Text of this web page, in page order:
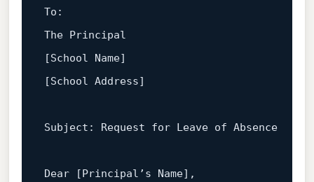
To
The Principal
[School Name]
[School Address]
Subject : Request for Leave of Absence
Dear [Principal’s Name] ,